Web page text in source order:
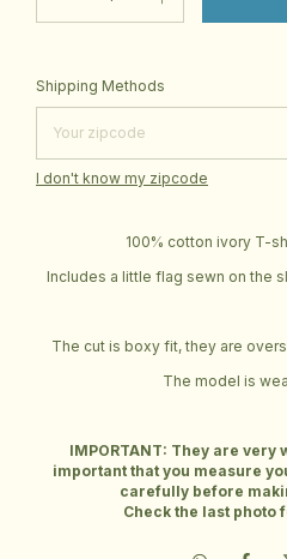
Shipping for zipcode:
Shipping Methods
I don't know my zipcode
100% cotton ivory T-
Includes a little flag sewn on the
The cut is boxy fit, they are
The model is
IMPORTANT: They are
important that you measure
carefully before
Check the last photo